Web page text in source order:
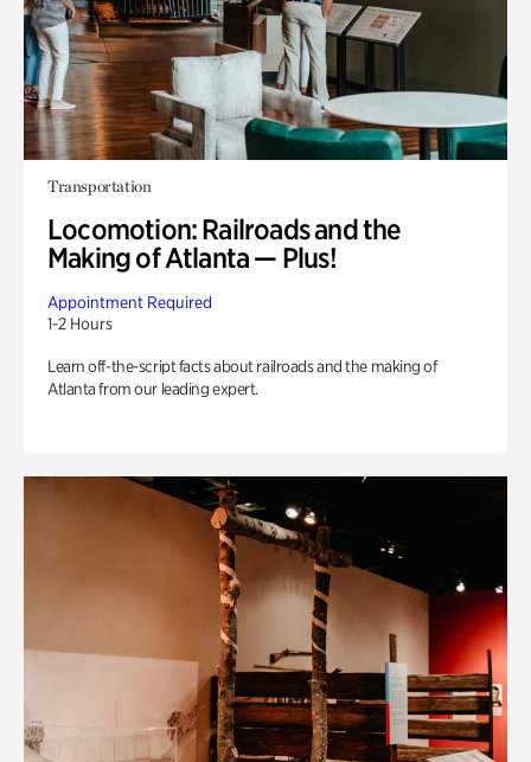
Transportation
Locomotion: Railroads and the
Making of Atlanta — Plus!
Appointment Required
1-2 Hours
Learn off-the-script facts about railroads and the making of
Atlanta from our leading expert.